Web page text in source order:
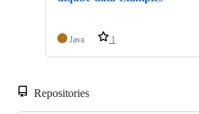
Java 1
Repositories